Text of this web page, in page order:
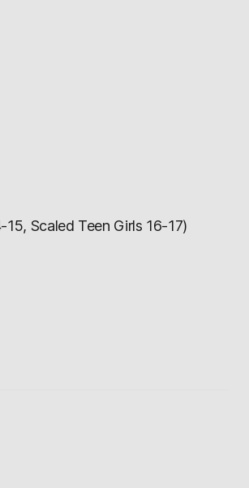
Scaled Teen Girls 16-17)